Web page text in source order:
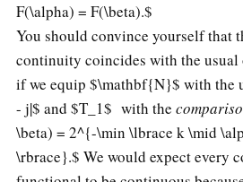
F(\alpha) = F(\beta).$
You should convince yourself that
continuity coincides with the usual
if we equip $\mathbf{N}$ with the
- j|$ and $T_1$ with the
\beta) = 2^{-\min \lbrace k \mid
\rbrace}.$ We would expect every